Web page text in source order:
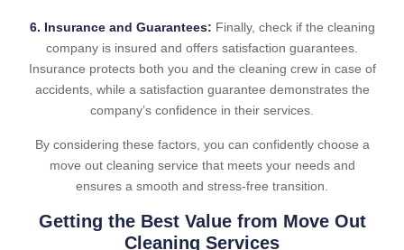
6. Insurance and Guarantees: Finally, check if the cleaning
company is insured and offers satisfaction guarantees.
Insurance protects both you and the cleaning crew in case of
accidents, while a satisfaction guarantee demonstrates the
company’s confidence in their services.
By considering these factors, you can confidently choose a
move out cleaning service that meets your needs and
ensures a smooth and stress-free transition.
Getting the Best Value from Move Out
Cleaning Services